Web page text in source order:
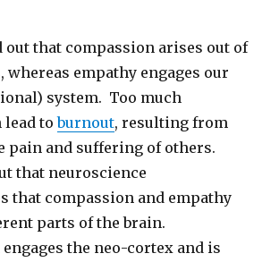
out that compassion arises out of
whereas empathy engages our
system. Too much
lead toburnout, resulting from
pain and suffering of others.
that neuroscience
that compassion and empathy
parts of the brain.
the neo-cortex and is